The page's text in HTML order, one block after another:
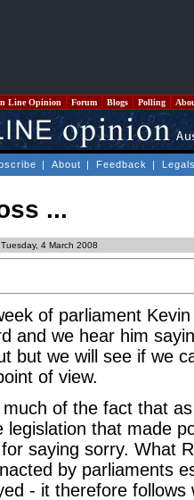
Line Opinion Forum Blogs Polling
| About | Feedback |
...
4 March 2008
of parliament
and we hear him
but we will see if we
of view.
of the fact that
legislation that made
saying sorry. What
by parliaments
- it therefore